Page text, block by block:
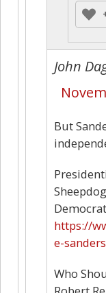
John
But
https://
e-
Who